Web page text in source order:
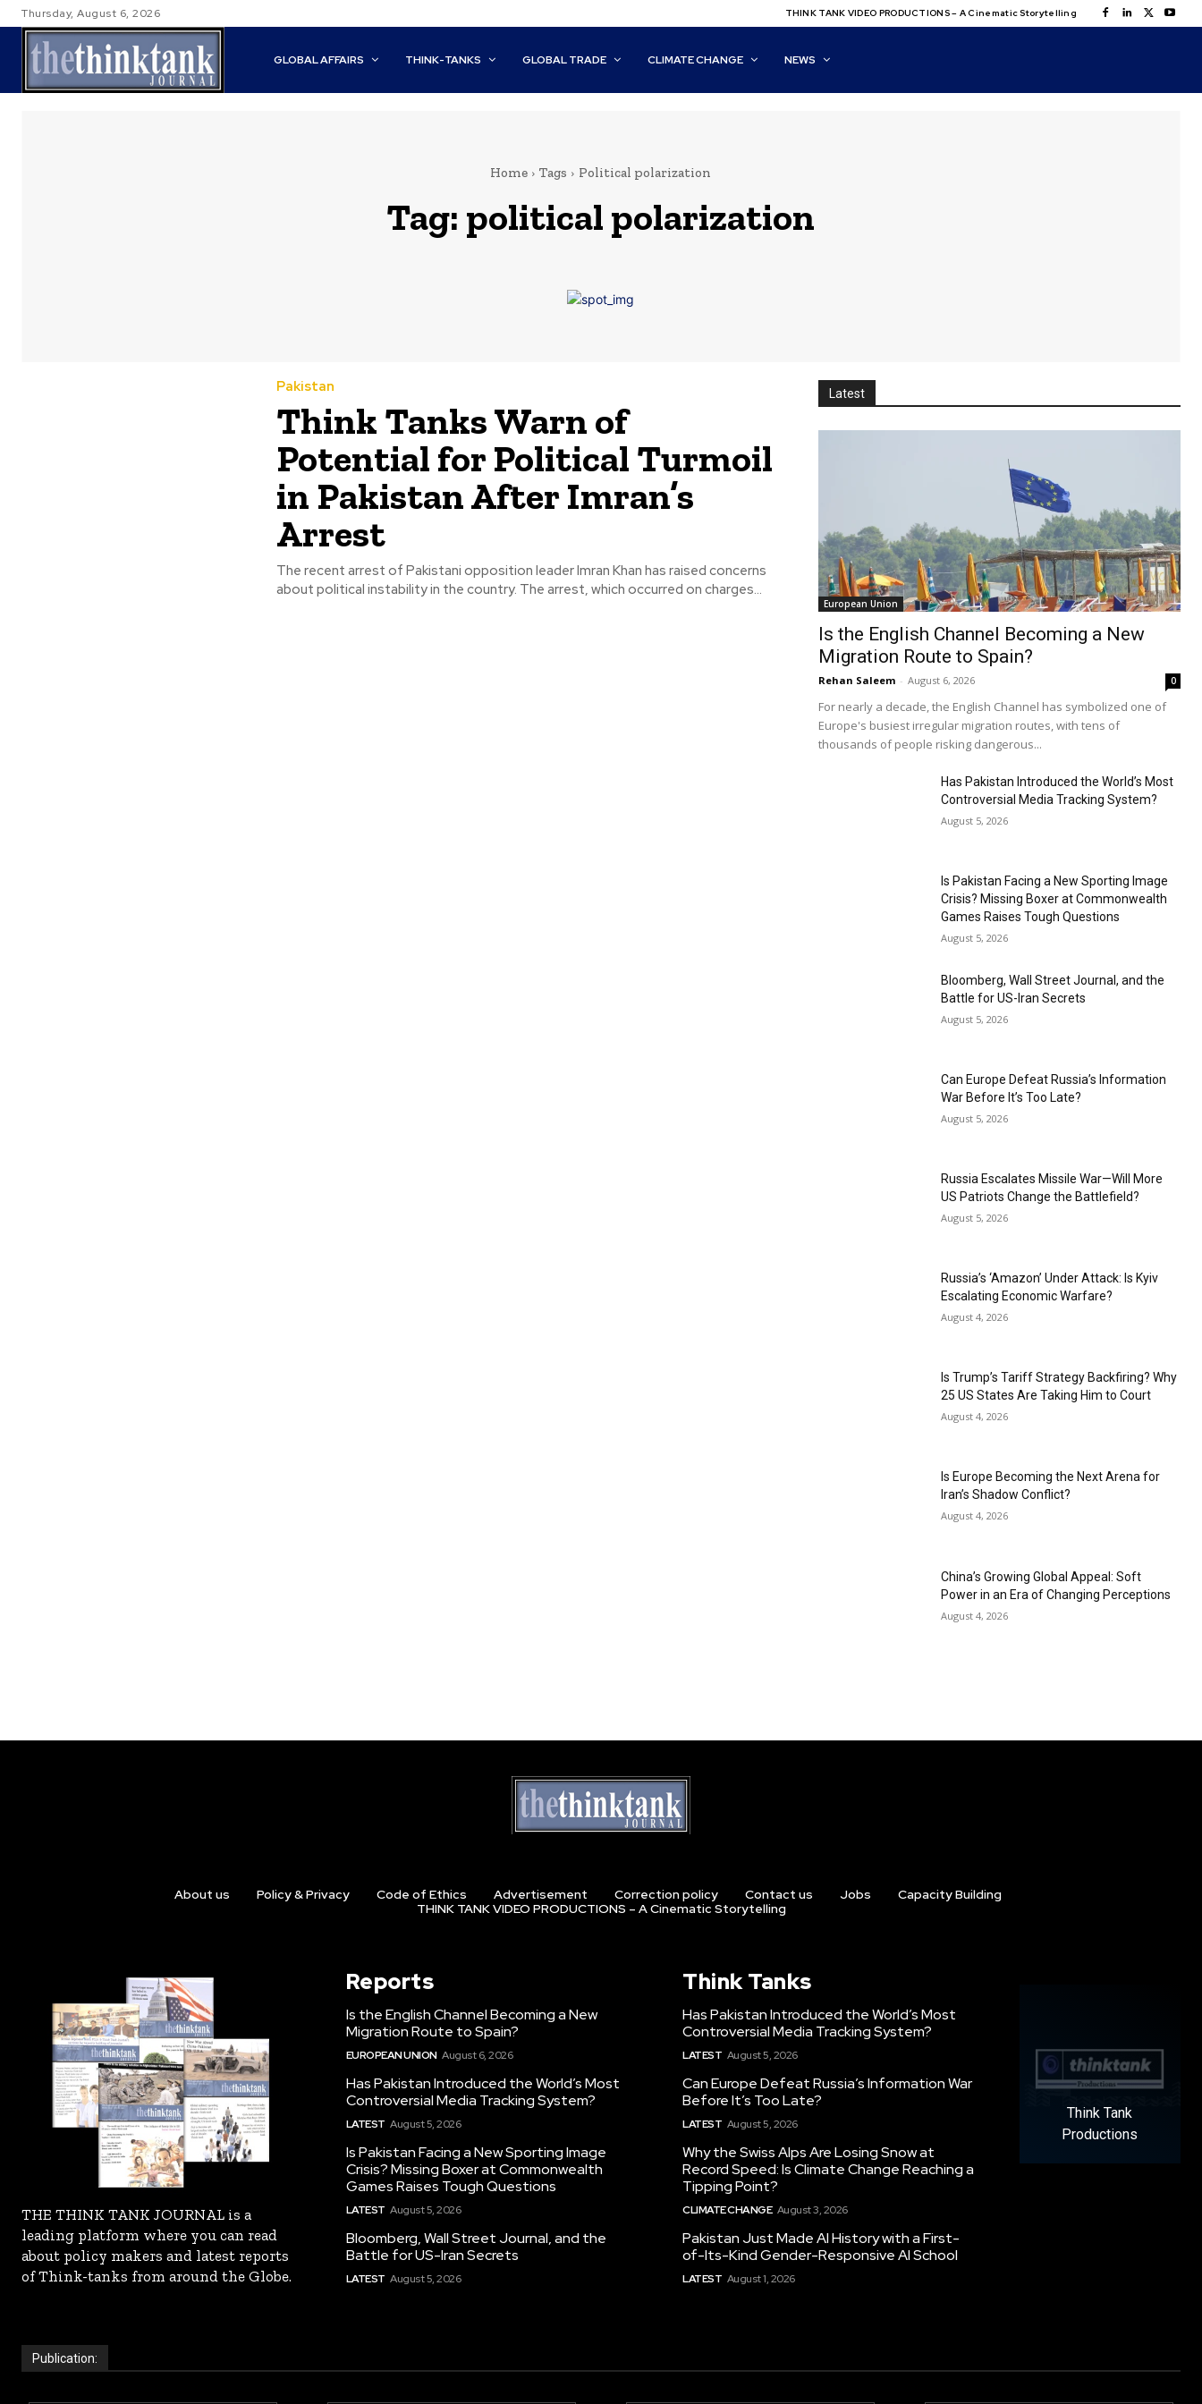
Thursday, August 6, 2026 THINK TANK VIDEO PRODUCTIONS – A Cinematic Storytelling
GLOBAL AFFAIRS THINK-TANKS GLOBAL TRADE CLIMATE CHANGE NEWS
Home Tags Political polarization
Tag: political polarization
Pakistan
Think Tanks Warn of
Potential for Political Turmoil
in Pakistan After Imran’s
Arrest
The recent arrest of Pakistani opposition leader Imran Khan has raised concerns
about political instability in the country. The arrest, which occurred on charges...
Latest
European Union
Is the English Channel Becoming a New
Migration Route to Spain?
Rehan Saleem - August 6, 2026 0
For nearly a decade, the English Channel has symbolized one of
Europe's busiest irregular migration routes, with tens of
thousands of people risking dangerous...
Has Pakistan Introduced the World’s Most
Controversial Media Tracking System?
August 5, 2026
Is Pakistan Facing a New Sporting Image
Crisis? Missing Boxer at Commonwealth
Games Raises Tough Questions
August 5, 2026
Bloomberg, Wall Street Journal, and the
Battle for US-Iran Secrets
August 5, 2026
Can Europe Defeat Russia’s Information
War Before It’s Too Late?
August 5, 2026
Russia Escalates Missile War—Will More
US Patriots Change the Battlefield?
August 5, 2026
Russia’s ‘Amazon’ Under Attack: Is Kyiv
Escalating Economic Warfare?
August 4, 2026
Is Trump’s Tariff Strategy Backfiring? Why
25 US States Are Taking Him to Court
August 4, 2026
Is Europe Becoming the Next Arena for
Iran’s Shadow Conflict?
August 4, 2026
China’s Growing Global Appeal: Soft
Power in an Era of Changing Perceptions
August 4, 2026
About us Policy & Privacy Code of Ethics Advertisement Correction policy Contact us Jobs
Capacity Building
THINK TANK VIDEO PRODUCTIONS – A Cinematic Storytelling
THE THINK TANK JOURNAL is a
leading platform where you can read
about policy makers and latest reports
of Think-tanks from around the Globe.
Reports
Is the English Channel Becoming a New
Migration Route to Spain?
EUROPEAN UNION August 6, 2026
Has Pakistan Introduced the World’s Most
Controversial Media Tracking System?
LATEST August 5, 2026
Is Pakistan Facing a New Sporting Image
Crisis? Missing Boxer at Commonwealth
Games Raises Tough Questions
LATEST August 5, 2026
Bloomberg, Wall Street Journal, and the
Battle for US-Iran Secrets
LATEST August 5, 2026
Think Tanks
Has Pakistan Introduced the World’s Most
Controversial Media Tracking System?
LATEST August 5, 2026
Can Europe Defeat Russia’s Information War
Before It’s Too Late?
LATEST August 5, 2026
Why the Swiss Alps Are Losing Snow at
Record Speed: Is Climate Change Reaching a
Tipping Point?
CLIMATE CHANGE August 3, 2026
Pakistan Just Made AI History with a First-
of-Its-Kind Gender-Responsive AI School
LATEST August 1, 2026
Think Tank
Productions
Publication: